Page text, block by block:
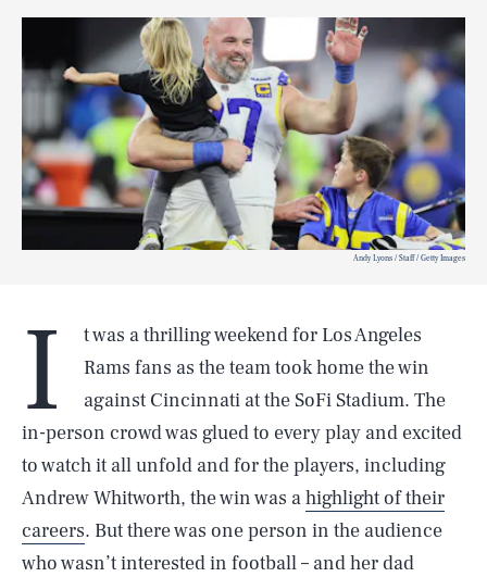
Andy Lyons / Staff / Getty Images
I
t was a thrilling weekend for Los Angeles
Rams fans as the team took home the win
against Cincinnati at the SoFi Stadium. The
in-person crowd was glued to every play and excited
to watch it all unfold and for the players, including
Andrew Whitworth, the win was ahighlight of their
careers. But there was one person in the audience
who wasn’t interested in football – and her dad